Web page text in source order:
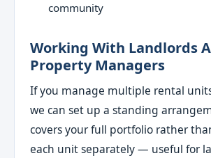
community
Working With Landlords
Property Managers
If you manage multiple rental units
we can set up a standing
covers your full portfolio rather
each unit separately — useful for